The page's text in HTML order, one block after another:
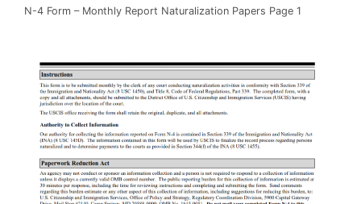
N-4 Form – Monthly Report Naturalization Papers Page 1